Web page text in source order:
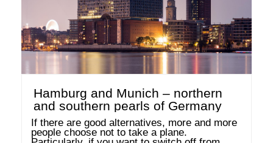
Hamburg and Munich – northern
and southern pearls of Germany
If there are good alternatives, more and more
people choose not to take a plane.